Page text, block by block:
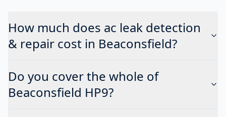
How much does ac leak detection
& repair cost in Beaconsfield?
Do you cover the whole of
Beaconsfield HP9?